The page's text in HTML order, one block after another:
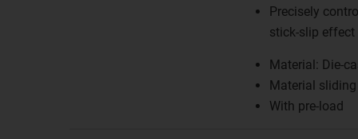
Precisely
stick-slip effect
Material: Die-
Material
With pre-load